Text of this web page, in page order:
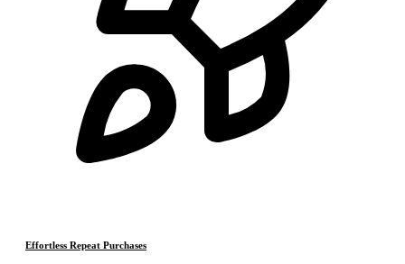
Effortless Repeat Purchases